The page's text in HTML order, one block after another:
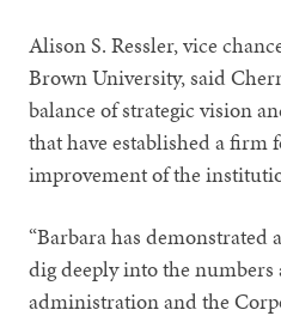
Alison S. Ressler, vice
Brown University, said
balance of strategic vision
that have established a
improvement of the
“Barbara has
dig deeply into the numbers
administration and the